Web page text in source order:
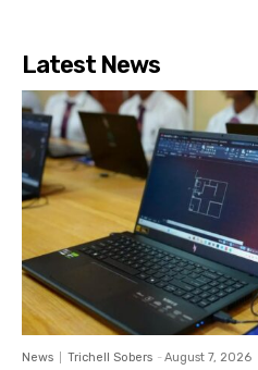
Latest News
News Trichell Sobers - August 7, 2026